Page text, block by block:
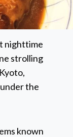
nighttime
strolling
the
known